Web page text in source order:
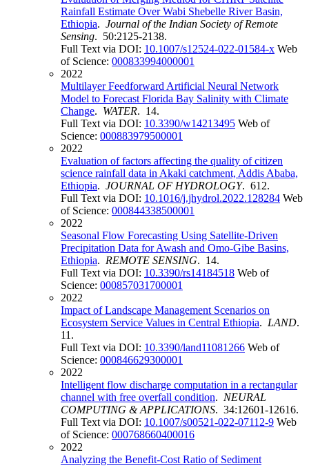
Rainfall Estimate Over Wabi Shebelle River Basin,
Ethiopia. Journal of the Indian Society of Remote
Sensing. 50:2125-2138.
Full Text via DOI: 10.1007/s12524-022-01584-x Web
of Science: 000833994000001
2022
Multilayer Feedforward Artificial Neural Network
Model to Forecast Florida Bay Salinity with Climate
Change. WATER. 14.
Full Text via DOI: 10.3390/w14213495 Web of
Science: 000883979500001
2022
Evaluation of factors affecting the quality of citizen
science rainfall data in Akaki catchment, Addis Ababa,
Ethiopia. JOURNAL OF HYDROLOGY. 612.
Full Text via DOI: 10.1016/j.jhydrol.2022.128284 Web
of Science: 000844338500001
2022
Seasonal Flow Forecasting Using Satellite-Driven
Precipitation Data for Awash and Omo-Gibe Basins,
Ethiopia. REMOTE SENSING. 14.
Full Text via DOI: 10.3390/rs14184518 Web of
Science: 000857031700001
2022
Impact of Landscape Management Scenarios on
Ecosystem Service Values in Central Ethiopia. LAND.
11.
Full Text via DOI: 10.3390/land11081266 Web of
Science: 000846629300001
2022
Intelligent flow discharge computation in a rectangular
channel with free overfall condition. NEURAL
COMPUTING & APPLICATIONS. 34:12601-12616.
Full Text via DOI: 10.1007/s00521-022-07112-9 Web
of Science: 000768660400016
2022
Analyzing the Benefit-Cost Ratio of Sediment